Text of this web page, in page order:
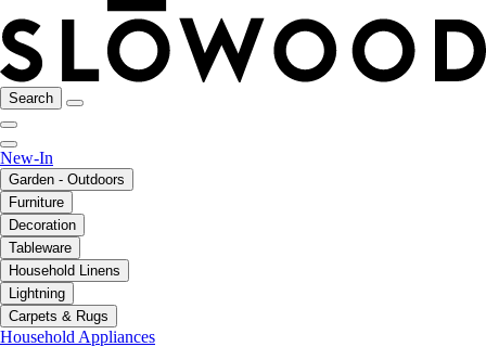
Search
New-In
Garden - Outdoors
Furniture
Decoration
Tableware
Household Linens
Lightning
Carpets & Rugs
Household Appliances